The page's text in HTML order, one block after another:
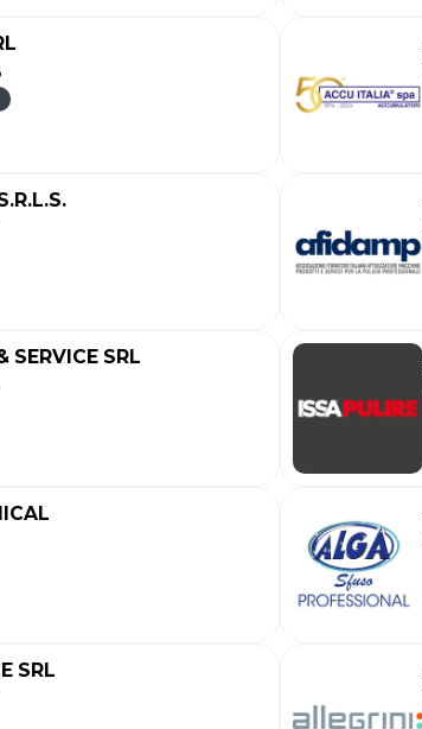
SERVICE SRL
SRL